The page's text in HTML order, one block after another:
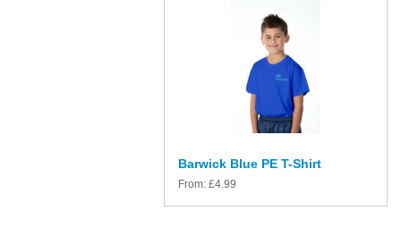
Barwick Blue PE T-Shirt
From: £4.99